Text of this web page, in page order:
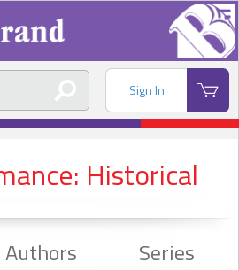
Sign In
Historical
Authors Series